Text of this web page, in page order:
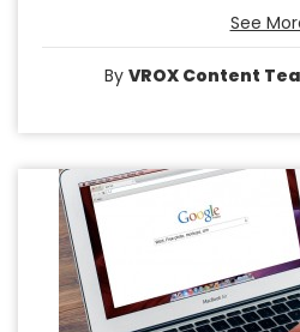
See
By VROX Content